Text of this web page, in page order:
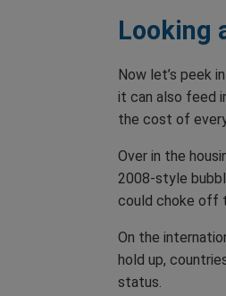
Looking
Now let’s peek
it can also feed
the cost of
Over in the
2008-style
could choke off
On the
hold up,
status.